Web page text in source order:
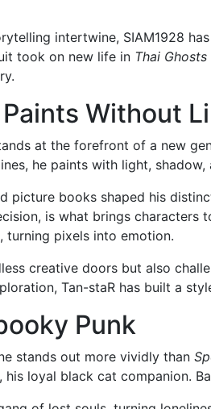
intertwine, SIAM1928
took on new life in Thai
Without
at the forefront of a new
he paints with light,
picture books shaped his
is what brings characters
pixels into emotion.
creative doors but also
Tan-staR has built a
Punk
stands out more vividly than
his loyal black cat companion.